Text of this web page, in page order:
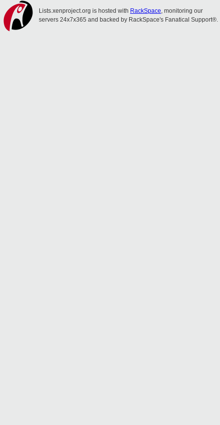
Lists.xenproject.org is hosted with RackSpace, monitoring our
servers 24x7x365 and backed by RackSpace's Fanatical Support®.